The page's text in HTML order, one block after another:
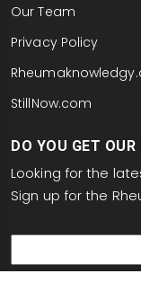
Our Team
Privacy Policy
StillNow.com
DO YOU GET
Looking for the
Sign up for the